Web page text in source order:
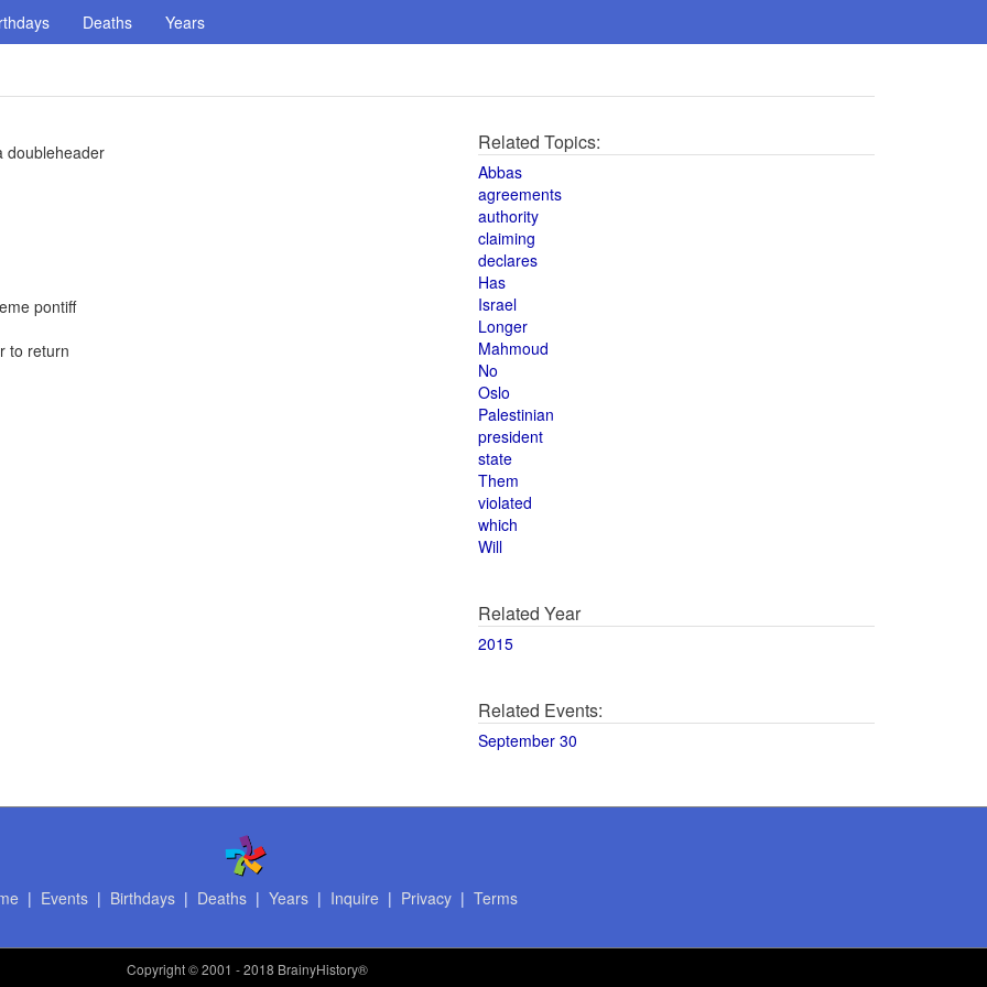
Deaths Years
doubleheader
pontiff
to return
Related Topics:
Abbas
agreements
authority
claiming
declares
Has
Israel
Longer
Mahmoud
No
Oslo
Palestinian
president
state
Them
violated
which
Will
Related Year
2015
Related Events:
September 30
| Events| Birthdays| Deaths| Years| Inquire | Privacy| Terms
Copyright© 2001 - 2018 BrainyHistory®